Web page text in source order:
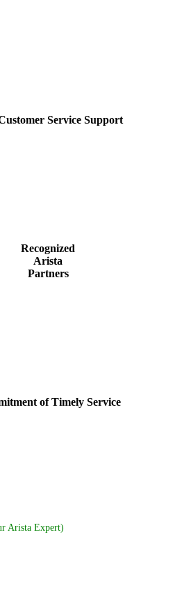
Service Support
Recognized
Arista
Partners
of Timely Service
Arista Expert)